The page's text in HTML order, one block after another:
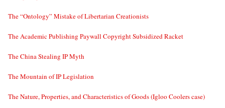
The “Ontology” Mistake of Libertarian Creationists
The Academic Publishing Paywall Copyright Subsidized Racket
The China Stealing IP Myth
The Mountain of IP Legislation
The Nature, Properties, and Characteristics of Goods (Igloo Coolers case)